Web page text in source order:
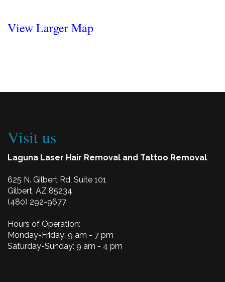
View Larger Map
Visit us
Laguna Laser Hair Removal and Tattoo Removal
625 N. Gilbert Rd, Suite 101
Gilbert, AZ 85234
(480) 292-9677
Hours of Operation:
Monday-Friday: 9 am - 7 pm
Saturday-Sunday: 9 am - 4 pm